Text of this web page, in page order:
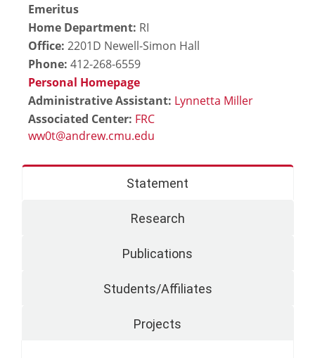
Emeritus
Home Department: RI
Office: 2201D Newell-Simon Hall
Phone: 412-268-6559
Personal Homepage
Administrative Assistant: Lynnetta Miller
Associated Center: FRC
Statement
Research
Publications
Students/Affiliates
Projects